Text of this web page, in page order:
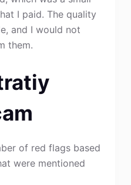
I paid. The quality
and I would not
them.
of red flags based
were mentioned